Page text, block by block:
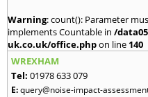
Warning: count(): Parameter
implements Countable in /
uk.co.uk/office.phpon line 140
WREXHAM
Tel: 01978 633 079
E:query@noise-impact-